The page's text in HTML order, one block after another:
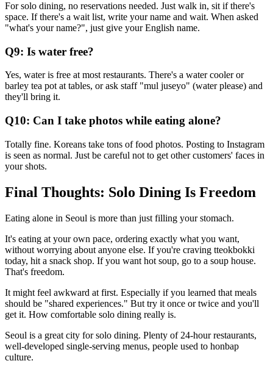
For solo dining, no reservations needed. Just walk in, sit if there's
space. If there's a wait list, write your name and wait. When asked
"what's your name?", just give your English name.
Q9: Is water free?
Yes, water is free at most restaurants. There's a water cooler or
barley tea pot at tables, or ask staff "mul juseyo" (water please) and
they'll bring it.
Q10: Can I take photos while eating alone?
Totally fine. Koreans take tons of food photos. Posting to Instagram
is seen as normal. Just be careful not to get other customers' faces in
your shots.
Final Thoughts: Solo Dining Is Freedom
Eating alone in Seoul is more than just filling your stomach.
It's eating at your own pace, ordering exactly what you want,
without worrying about anyone else. If you're craving tteokbokki
today, hit a snack shop. If you want hot soup, go to a soup house.
That's freedom.
It might feel awkward at first. Especially if you learned that meals
should be "shared experiences." But try it once or twice and you'll
get it. How comfortable solo dining really is.
Seoul is a great city for solo dining. Plenty of 24-hour restaurants,
well-developed single-serving menus, people used to honbap
culture.